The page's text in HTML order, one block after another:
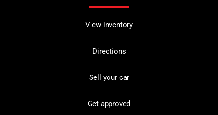
View inventory
Directions
Sell your car
Get approved